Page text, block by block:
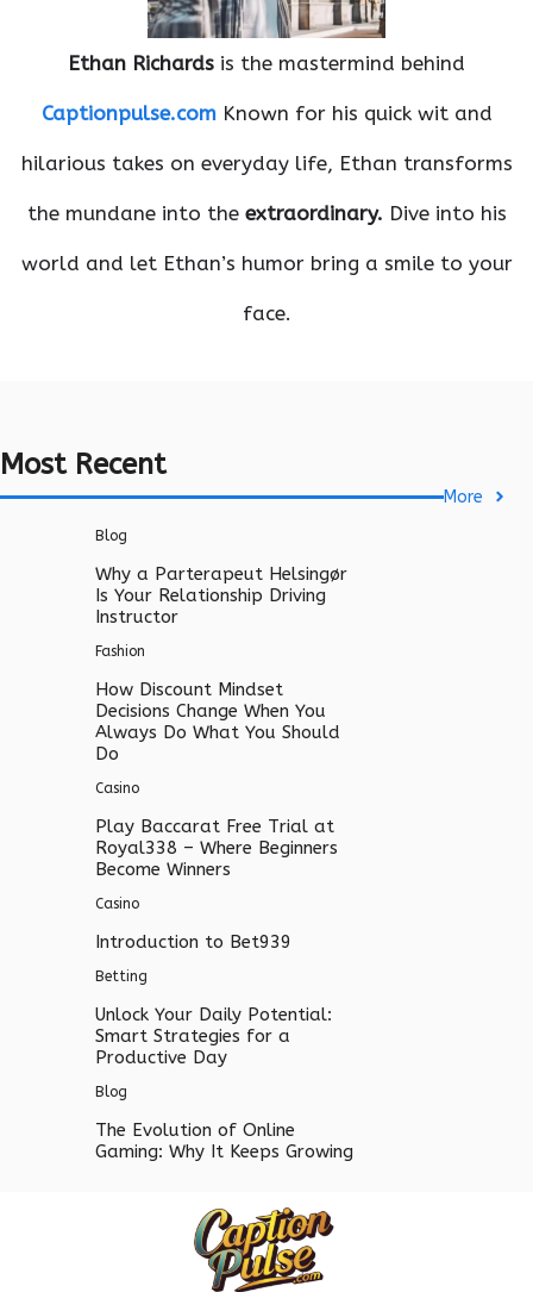
Ethan Richards is the mastermind behind
Captionpulse.comKnown for his quick wit and
hilarious takes on everyday life, Ethan transforms
the mundane into the extraordinary. Dive into his
world and let Ethan’s humor bring a smile to your
face.
Most Recent
More
Blog
Why a Parterapeut Helsingør
Is Your Relationship Driving
Instructor
Fashion
How Discount Mindset
Decisions Change When You
Always Do What You Should
Do
Casino
Play Baccarat Free Trial at
Royal338 – Where Beginners
Become Winners
Casino
Introduction to Bet939
Betting
Unlock Your Daily Potential:
Smart Strategies for a
Productive Day
Blog
The Evolution of Online
Gaming: Why It Keeps Growing